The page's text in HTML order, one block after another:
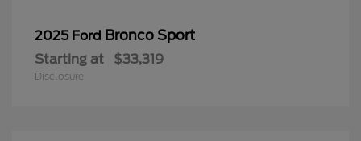
2025 Ford Bronco Sport
Starting at $33,319
Disclosure